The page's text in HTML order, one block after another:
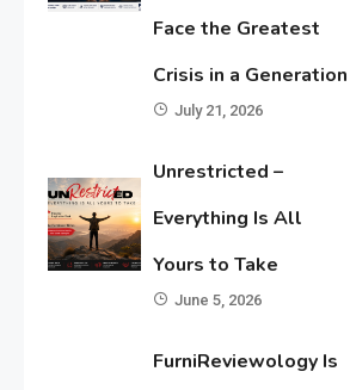
Face the Greatest
Crisis in a Generation
July 21, 2026
Unrestricted –
Everything Is All
Yours to Take
June 5, 2026
FurniReviewology Is